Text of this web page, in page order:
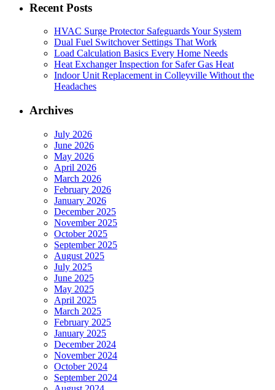
Recent Posts
HVAC Surge Protector Safeguards Your System
Dual Fuel Switchover Settings That Work
Load Calculation Basics Every Home Needs
Heat Exchanger Inspection for Safer Gas Heat
Indoor Unit Replacement in Colleyville Without the
Headaches
Archives
July 2026
June 2026
May 2026
April 2026
March 2026
February 2026
January 2026
December 2025
November 2025
October 2025
September 2025
August 2025
July 2025
June 2025
May 2025
April 2025
March 2025
February 2025
January 2025
December 2024
November 2024
October 2024
September 2024